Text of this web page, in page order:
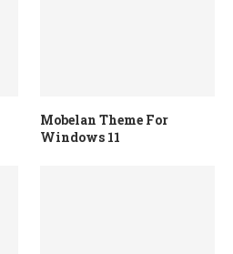
Mobelan Theme For
Windows 11